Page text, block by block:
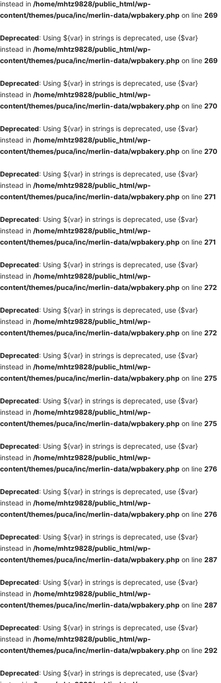
instead in /home/mhtz9828/public_html/wp-
content/themes/puca/inc/merlin-data/wpbakery.php on line 269
Deprecated: Using ${var} in strings is deprecated, use {$var}
instead in /home/mhtz9828/public_html/wp-
content/themes/puca/inc/merlin-data/wpbakery.php on line 269
Deprecated: Using ${var} in strings is deprecated, use {$var}
instead in /home/mhtz9828/public_html/wp-
content/themes/puca/inc/merlin-data/wpbakery.php on line 270
Deprecated: Using ${var} in strings is deprecated, use {$var}
instead in /home/mhtz9828/public_html/wp-
content/themes/puca/inc/merlin-data/wpbakery.php on line 270
Deprecated: Using ${var} in strings is deprecated, use {$var}
instead in /home/mhtz9828/public_html/wp-
content/themes/puca/inc/merlin-data/wpbakery.php on line 271
Deprecated: Using ${var} in strings is deprecated, use {$var}
instead in /home/mhtz9828/public_html/wp-
content/themes/puca/inc/merlin-data/wpbakery.php on line 271
Deprecated: Using ${var} in strings is deprecated, use {$var}
instead in /home/mhtz9828/public_html/wp-
content/themes/puca/inc/merlin-data/wpbakery.php on line 272
Deprecated: Using ${var} in strings is deprecated, use {$var}
instead in /home/mhtz9828/public_html/wp-
content/themes/puca/inc/merlin-data/wpbakery.php on line 272
Deprecated: Using ${var} in strings is deprecated, use {$var}
instead in /home/mhtz9828/public_html/wp-
content/themes/puca/inc/merlin-data/wpbakery.php on line 275
Deprecated: Using ${var} in strings is deprecated, use {$var}
instead in /home/mhtz9828/public_html/wp-
content/themes/puca/inc/merlin-data/wpbakery.php on line 275
Deprecated: Using ${var} in strings is deprecated, use {$var}
instead in /home/mhtz9828/public_html/wp-
content/themes/puca/inc/merlin-data/wpbakery.php on line 276
Deprecated: Using ${var} in strings is deprecated, use {$var}
instead in /home/mhtz9828/public_html/wp-
content/themes/puca/inc/merlin-data/wpbakery.php on line 276
Deprecated: Using ${var} in strings is deprecated, use {$var}
instead in /home/mhtz9828/public_html/wp-
content/themes/puca/inc/merlin-data/wpbakery.php on line 287
Deprecated: Using ${var} in strings is deprecated, use {$var}
instead in /home/mhtz9828/public_html/wp-
content/themes/puca/inc/merlin-data/wpbakery.php on line 287
Deprecated: Using ${var} in strings is deprecated, use {$var}
instead in /home/mhtz9828/public_html/wp-
content/themes/puca/inc/merlin-data/wpbakery.php on line 292
Deprecated: Using ${var} in strings is deprecated, use {$var}